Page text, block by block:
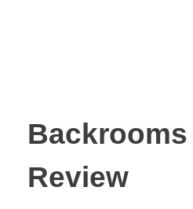
Backrooms
Review